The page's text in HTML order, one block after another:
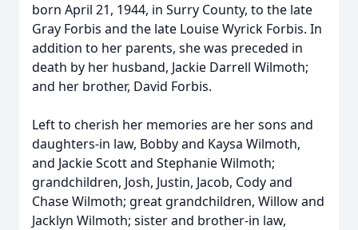
born April 21, 1944, in Surry County, to the late
Gray Forbis and the late Louise Wyrick Forbis. In
addition to her parents, she was preceded in
death by her husband, Jackie Darrell Wilmoth;
and her brother, David Forbis.
Left to cherish her memories are her sons and
daughters-in law, Bobby and Kaysa Wilmoth,
and Jackie Scott and Stephanie Wilmoth;
grandchildren, Josh, Justin, Jacob, Cody and
Chase Wilmoth; great grandchildren, Willow and
Jacklyn Wilmoth; sister and brother-in law,